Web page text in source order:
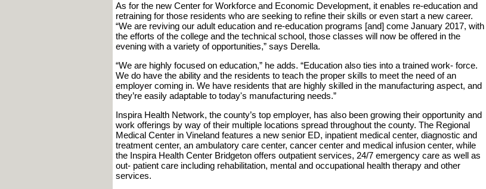
As for the new Center for Workforce and Economic Development, it enables re-education and
retraining for those residents who are seeking to refine their skills or even start a new career.
“We are reviving our adult education and re-education programs [and] come January 2017, with
the efforts of the college and the technical school, those classes will now be offered in the
evening with a variety of opportunities,” says Derella.
“We are highly focused on education,” he adds. “Education also ties into a trained work- force.
We do have the ability and the residents to teach the proper skills to meet the need of an
employer coming in. We have residents that are highly skilled in the manufacturing aspect, and
they’re easily adaptable to today's manufacturing needs.”
Inspira Health Network, the county’s top employer, has also been growing their opportunity and
work offerings by way of their multiple locations spread throughout the county. The Regional
Medical Center in Vineland features a new senior ED, inpatient medical center, diagnostic and
treatment center, an ambulatory care center, cancer center and medical infusion center, while
the Inspira Health Center Bridgeton offers outpatient services, 24/7 emergency care as well as
out- patient care including rehabilitation, mental and occupational health therapy and other
services.